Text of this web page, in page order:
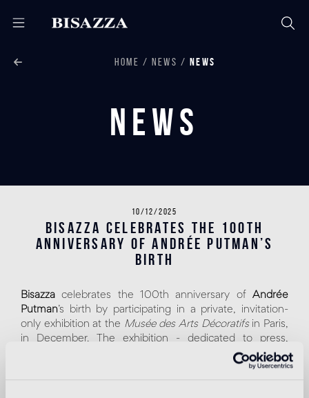
HOME NEWS NEWS
News
10/12/2025
Bisazza celebrates the 100th
anniversary of Andrée Putman’s
birth
Bisazzacelebrates the 100th anniversary ofAndrée
Putman’s birth by participating in a private, invitation-
only exhibition at the Musée des Arts Décoratifsin Paris,
in December. The exhibition - dedicated to press,
architects and designers - pays homage to the
dame du